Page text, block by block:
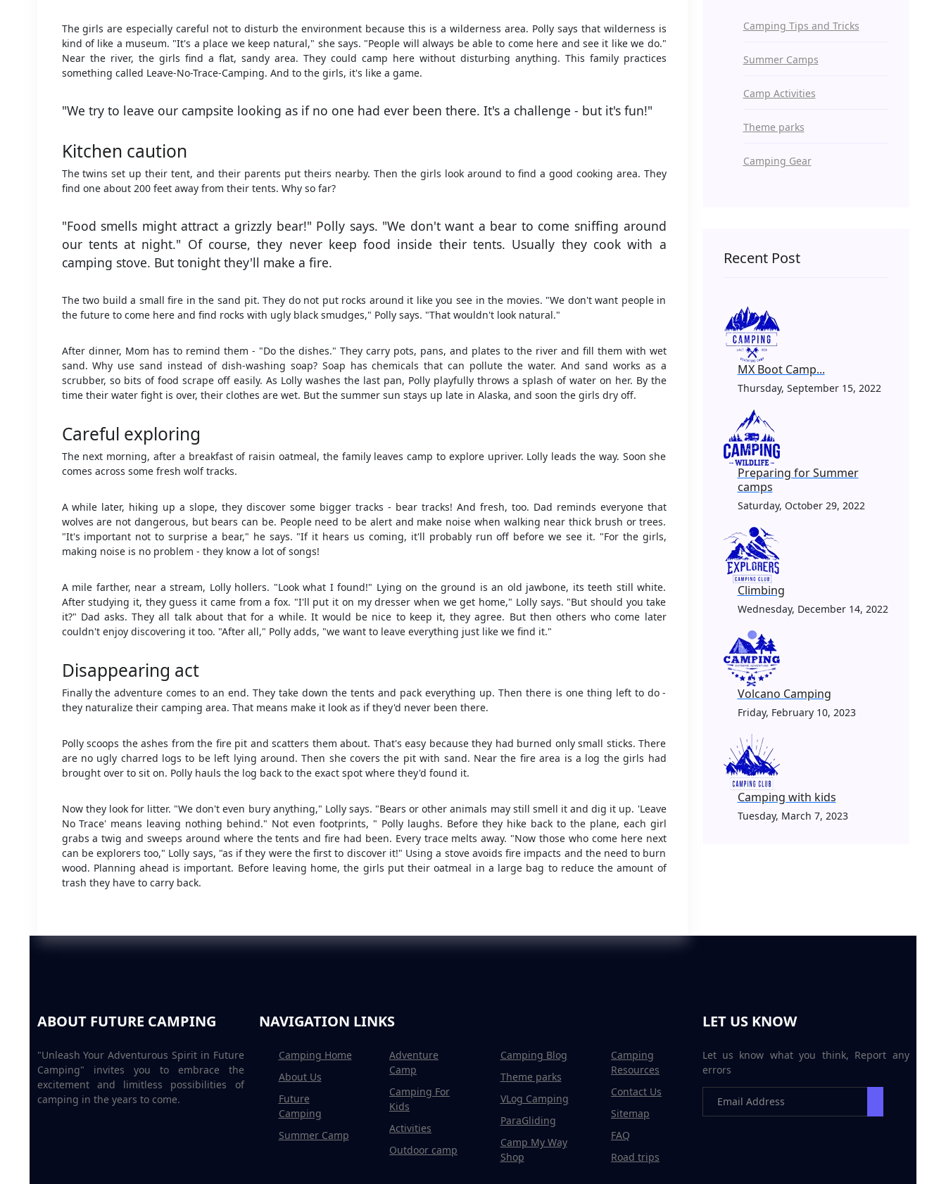
The girls are especially careful not to disturb the environment because this is a wilderness area. Polly says that wilderness is
kind of like a museum. "It's a place we keep natural," she says. "People will always be able to come here and see it like we do."
Near the river, the girls find a flat, sandy area. They could camp here without disturbing anything. This family practices
something called Leave-No-Trace-Camping. And to the girls, it's like a game.
"We try to leave our campsite looking as if no one had ever been there. It's a challenge - but it's fun!"
Kitchen caution
The twins set up their tent, and their parents put theirs nearby. Then the girls look around to find a good cooking area. They
find one about 200 feet away from their tents. Why so far?
"Food smells might attract a grizzly bear!" Polly says. "We don't want a bear to come sniffing around
our tents at night." Of course, they never keep food inside their tents. Usually they cook with a
camping stove. But tonight they'll make a fire.
The two build a small fire in the sand pit. They do not put rocks around it like you see in the movies. "We don't want people in
the future to come here and find rocks with ugly black smudges," Polly says. "That wouldn't look natural."
After dinner, Mom has to remind them - "Do the dishes." They carry pots, pans, and plates to the river and fill them with wet
sand. Why use sand instead of dish-washing soap? Soap has chemicals that can pollute the water. And sand works as a
scrubber, so bits of food scrape off easily. As Lolly washes the last pan, Polly playfully throws a splash of water on her. By the
time their water fight is over, their clothes are wet. But the summer sun stays up late in Alaska, and soon the girls dry off.
Careful exploring
The next morning, after a breakfast of raisin oatmeal, the family leaves camp to explore upriver. Lolly leads the way. Soon she
comes across some fresh wolf tracks.
A while later, hiking up a slope, they discover some bigger tracks - bear tracks! And fresh, too. Dad reminds everyone that
wolves are not dangerous, but bears can be. People need to be alert and make noise when walking near thick brush or trees.
"It's important not to surprise a bear," he says. "If it hears us coming, it'll probably run off before we see it. "For the girls,
making noise is no problem - they know a lot of songs!
A mile farther, near a stream, Lolly hollers. "Look what I found!" Lying on the ground is an old jawbone, its teeth still white.
After studying it, they guess it came from a fox. "I'll put it on my dresser when we get home," Lolly says. "But should you take
it?" Dad asks. They all talk about that for a while. It would be nice to keep it, they agree. But then others who come later
couldn't enjoy discovering it too. "After all," Polly adds, "we want to leave everything just like we find it."
Disappearing act
Finally the adventure comes to an end. They take down the tents and pack everything up. Then there is one thing left to do -
they naturalize their camping area. That means make it look as if they'd never been there.
Polly scoops the ashes from the fire pit and scatters them about. That's easy because they had burned only small sticks. There
are no ugly charred logs to be left lying around. Then she covers the pit with sand. Near the fire area is a log the girls had
brought over to sit on. Polly hauls the log back to the exact spot where they'd found it.
Now they look for litter. "We don't even bury anything," Lolly says. "Bears or other animals may still smell it and dig it up. 'Leave
No Trace' means leaving nothing behind." Not even footprints, " Polly laughs. Before they hike back to the plane, each girl
grabs a twig and sweeps around where the tents and fire had been. Every trace melts away. "Now those who come here next
can be explorers too," Lolly says, "as if they were the first to discover it!" Using a stove avoids fire impacts and the need to burn
wood. Planning ahead is important. Before leaving home, the girls put their oatmeal in a large bag to reduce the amount of
trash they have to carry back.
Camping Tips and Tricks
Summer Camps
Camp Activities
Theme parks
Camping Gear
Recent Post
MX Boot Camp...
Thursday, September 15, 2022
Preparing for Summer
camps
Saturday, October 29, 2022
Climbing
Wednesday, December 14, 2022
Volcano Camping
Friday, February 10, 2023
Camping with kids
Tuesday, March 7, 2023
ABOUT FUTURE CAMPING
"Unleash Your Adventurous Spirit in Future
Camping" invites you to embrace the
excitement and limitless possibilities of
camping in the years to come.
NAVIGATION LINKS
Camping Home
About Us
Future
Camping
Summer Camp
Adventure
Camp
Camping For
Kids
Activities
Outdoor camp
Camping Blog
Theme parks
VLog Camping
ParaGliding
Camp My Way
Shop
Camping
Resources
Contact Us
Sitemap
FAQ
Road trips
LET US KNOW
Let us know what you think, Report any
errors